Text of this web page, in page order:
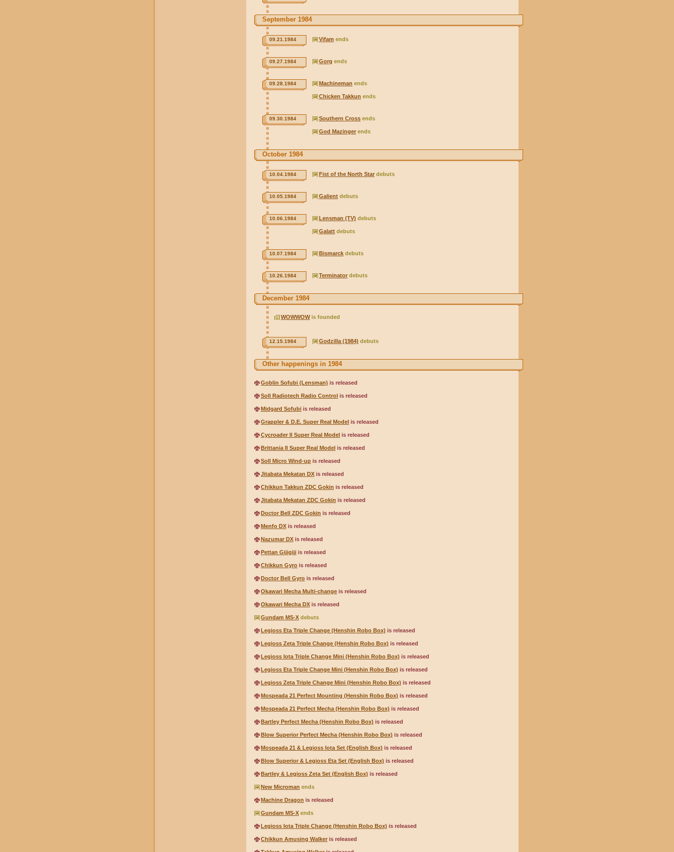
September 1984
09.21.1984 Vifam ends
09.27.1984 Gorg ends
09.28.1984 Machineman ends
Chicken Takkun ends
09.30.1984 Southern Cross ends
God Mazinger ends
October 1984
10.04.1984 Fist of the North Star debuts
10.05.1984 Galient debuts
10.06.1984 Lensman (TV) debuts
Galatt debuts
10.07.1984 Bismarck debuts
10.26.1984 Terminator debuts
December 1984
WOWWOWis founded
12.15.1984 Godzilla (1984) debuts
Other happenings in 1984
Goblin Sofubi (Lensman) is released
Soll Radiotech Radio Control is released
Midgard Sofubi is released
Grappler & D.E. Super Real Model is released
Cycroader II Super Real Model is released
Brittania II Super Real Model is released
Soll Micro Wind-up is released
Jitabata Mekatan DX is released
Chikkun Takkun ZDC Gokin is released
Jitabata Mekatan ZDC Gokin is released
Doctor Bell ZDC Gokin is released
Menfo DX is released
Nazumar DX is released
Pettan Gijigiji is released
Chikkun Gyro is released
Doctor Bell Gyro is released
Okawari Mecha Multi-change is released
Okawari Mecha DX is released
Gundam MS-X debuts
Legioss Eta Triple Change (Henshin Robo Box) is released
Legioss Zeta Triple Change (Henshin Robo Box) is released
Legioss Iota Triple Change Mini (Henshin Robo Box) is released
Legioss Eta Triple Change Mini (Henshin Robo Box) is released
Legioss Zeta Triple Change Mini (Henshin Robo Box) is released
Mospeada 21 Perfect Mounting (Henshin Robo Box) is released
Mospeada 21 Perfect Mecha (Henshin Robo Box) is released
Bartley Perfect Mecha (Henshin Robo Box) is released
Blow Superior Perfect Mecha (Henshin Robo Box) is released
Mospeada 21 & Legioss Iota Set (English Box) is released
Blow Superior & Legioss Eta Set (English Box) is released
Bartley & Legioss Zeta Set (English Box) is released
New Microman ends
Machine Dragon is released
Gundam MS-X ends
Legioss Iota Triple Change (Henshin Robo Box) is released
Chikkun Amusing Walker is released